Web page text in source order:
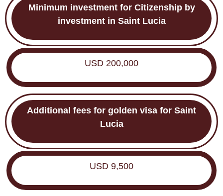
Minimum investment for Citizenship by
investment in Saint Lucia
USD 200,000
Additional fees for golden visa for Saint
Lucia
USD 9,500